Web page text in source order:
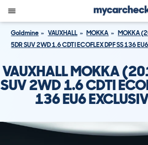
Goldmine VAUXHALL MOKKA
MOKKA
5DR SUV 2WD 1.6 CDTI ECOFLEX DPF SS 136
VAUXHALL MOKKA
SUV 2WD 1.6 CDTI
136 EU6